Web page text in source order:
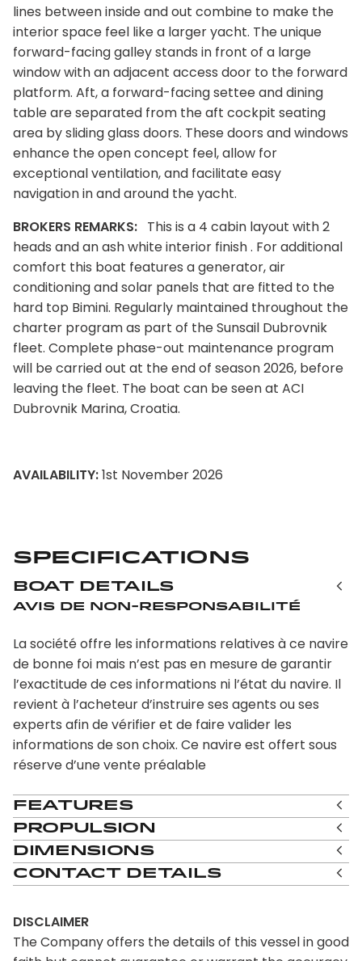
lines between inside and out combine to make the
interior space feel like a larger yacht. The unique
forward-facing galley stands in front of a large
window with an adjacent access door to the forward
platform. Aft, a forward-facing settee and dining
table are separated from the aft cockpit seating
area by sliding glass doors. These doors and windows
enhance the open concept feel, allow for
exceptional ventilation, and facilitate easy
navigation in and around the yacht.
BROKERS REMARKS: This is a 4 cabin layout with 2
heads and an ash white interior finish . For additional
comfort this boat features a generator, air
conditioning and solar panels that are fitted to the
hard top Bimini. Regularly maintained throughout the
charter program as part of the Sunsail Dubrovnik
fleet. Complete phase-out maintenance program
will be carried out at the end of season 2026, before
leaving the fleet. The boat can be seen at ACI
Dubrovnik Marina, Croatia.
AVAILABILITY:1st November 2026
Specifications
Boat Details
Avis de non-responsabilité
La société offre les informations relatives à ce navire
de bonne foi mais n’est pas en mesure de garantir
l’exactitude de ces informations ni l’état du navire. Il
revient à l’acheteur d’instruire ses agents ou ses
experts afin de vérifier et de faire valider les
informations de son choix. Ce navire est offert sous
réserve d’une vente préalable
Features
Propulsion
Dimensions
Contact Details
DISCLAIMER
The Company offers the details of this vessel in good